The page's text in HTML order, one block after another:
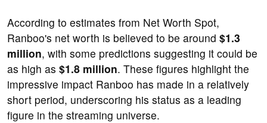
According to estimates from Net Worth Spot,
Ranboo's net worth is believed to be around $1.3
million, with some predictions suggesting it could be
as high as $1.8 million. These figures highlight the
impressive impact Ranboo has made in a relatively
short period, underscoring his status as a leading
figure in the streaming universe.